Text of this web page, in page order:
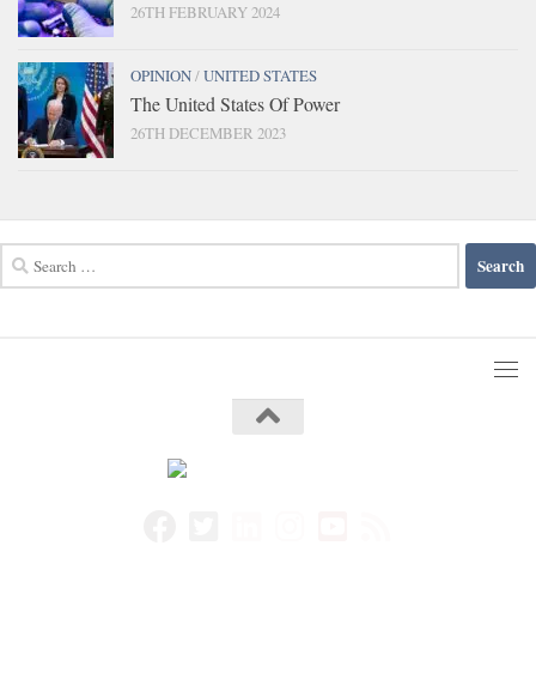
26TH FEBRUARY 2024
OPINION/UNITED STATES
The United States Of Power
26TH DECEMBER 2023
for: